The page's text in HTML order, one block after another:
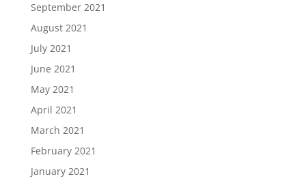
September 2021
August 2021
July 2021
June 2021
May 2021
April 2021
March 2021
February 2021
January 2021